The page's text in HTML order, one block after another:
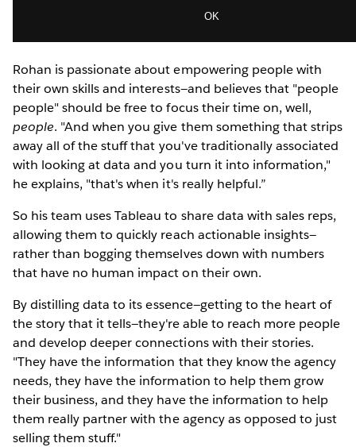
Rohan is passionate about empowering people with
their own skills and interests—and believes that "people
people" should be free to focus their time on, well,
people. "And when you give them something that strips
away all of the stuff that you've traditionally associated
with looking at data and you turn it into information,"
he explains, "that's when it's really helpful.”
So his team uses Tableau to share data with sales reps,
allowing them to quickly reach actionable insights—
rather than bogging themselves down with numbers
that have no human impact on their own.
By distilling data to its essence—getting to the heart of
the story that it tells—they're able to reach more people
and develop deeper connections with their stories.
"They have the information that they know the agency
needs, they have the information to help them grow
their business, and they have the information to help
them really partner with the agency as opposed to just
selling them stuff."